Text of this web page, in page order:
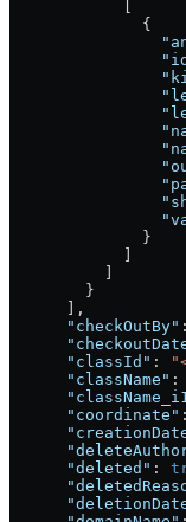
              {
              }
        }
      ],
      "checkOutBy"
      "classId"
:
      "className"
:
      "coordinate"
      "deleted"
: